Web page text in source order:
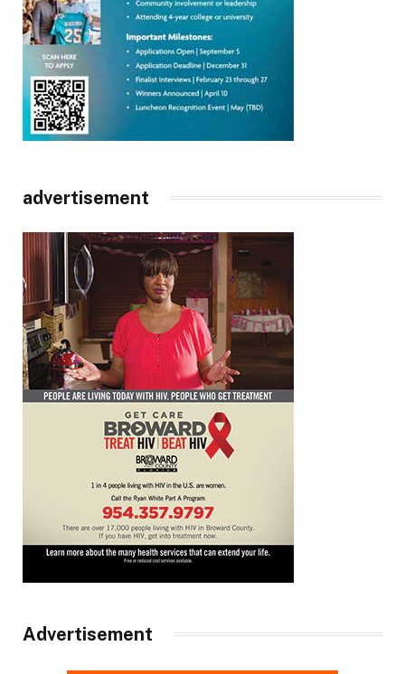
advertisement
Advertisement